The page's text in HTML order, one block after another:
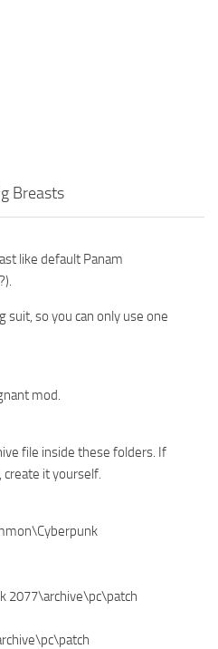
Breasts
like default Panam
suit, so you can only use one
mod.
file inside these folders. If
create it yourself.
2077\archive\pc\patch